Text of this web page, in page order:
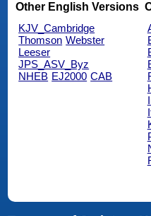
Other English Versions
KJV_Cambridge
Thomson Webster
Leeser
JPS_ASV_Byz
NHEB EJ2000 CAB